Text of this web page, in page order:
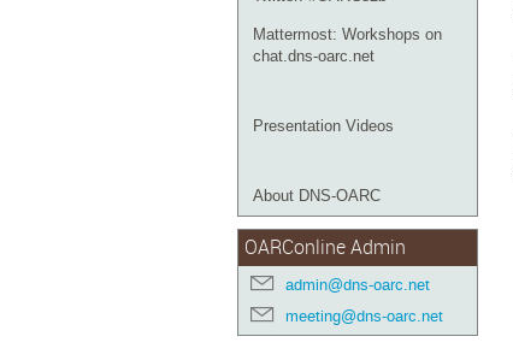
Mattermost: Workshops on
chat.dns-oarc.net
Presentation Videos
About DNS-OARC
OARConline Admin
admin@dns-oarc.net
meeting@dns-oarc.net